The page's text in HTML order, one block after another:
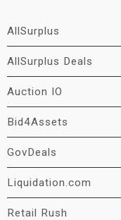
AllSurplus
AllSurplus Deals
Auction IO
Bid4Assets
GovDeals
Liquidation.com
Retail Rush